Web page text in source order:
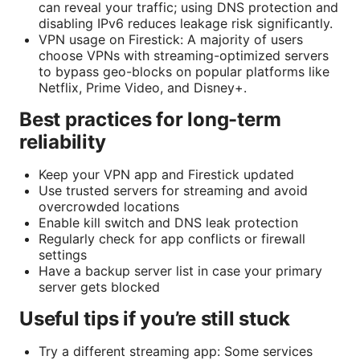
can reveal your traffic; using DNS protection and
disabling IPv6 reduces leakage risk significantly.
VPN usage on Firestick: A majority of users
choose VPNs with streaming-optimized servers
to bypass geo-blocks on popular platforms like
Netflix, Prime Video, and Disney+.
Best practices for long-term
reliability
Keep your VPN app and Firestick updated
Use trusted servers for streaming and avoid
overcrowded locations
Enable kill switch and DNS leak protection
Regularly check for app conflicts or firewall
settings
Have a backup server list in case your primary
server gets blocked
Useful tips if you’re still stuck
Try a different streaming app: Some services